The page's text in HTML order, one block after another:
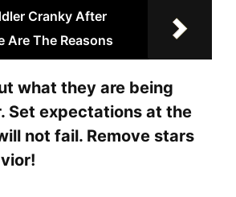
Cranky After
Are The Reasons
what they are being
Set expectations at the
not fail. Remove stars